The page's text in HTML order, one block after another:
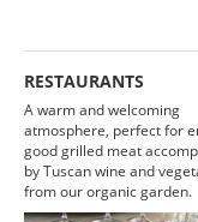
RESTAURANTS
A warm and welcoming
atmosphere, perfect for
good grilled meat
by Tuscan wine and
from our organic garden.